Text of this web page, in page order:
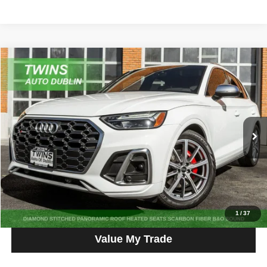
1 /37
2023Audi SQ5 Premium Plus quattro
Price Drop
VIN:WA1B4AFY1P2040659 Stock:D4799LModel:FYGS4A
64,512 mi Int.
$33,900
NO HAGGLE PRICE
Get More Info
Get Pre-Approved
Click To Call
Value My Trade
Compare Vehicle